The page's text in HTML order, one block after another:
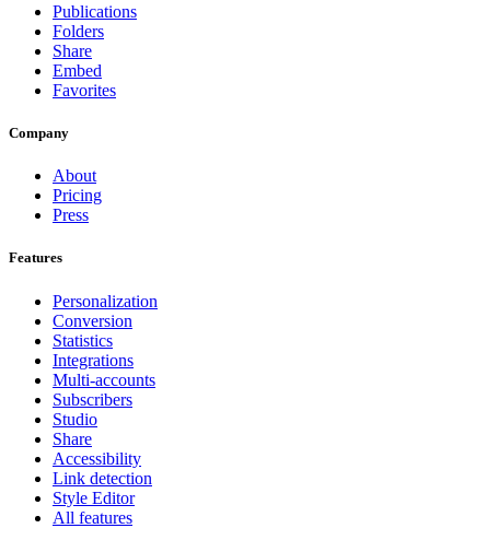
Publications
Folders
Share
Embed
Favorites
Company
About
Pricing
Press
Features
Personalization
Conversion
Statistics
Integrations
Multi-accounts
Subscribers
Studio
Share
Accessibility
Link detection
Style Editor
All features